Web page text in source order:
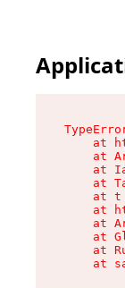
at
at
at
at
at t
at
at
at
at
at